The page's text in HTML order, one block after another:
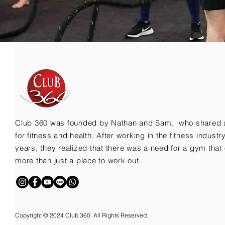
Club 360 was founded by Nathan and Sam, who shared
for fitness and health. After working in the fitness
years, they realized that there was a need for a gym that
more than just a place to work out.
Copyright © 2024 Club 360. All Rights Reserved.